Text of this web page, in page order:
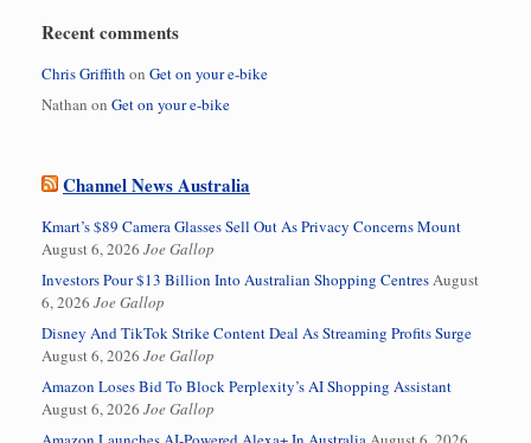
Recent comments
Chris Griffith on Get on your e-bike
Nathan on Get on your e-bike
Channel News Australia
Kmart’s $89 Camera Glasses Sell Out As Privacy Concerns Mount
August 6, 2026 Joe Gallop
Investors Pour $13 Billion Into Australian Shopping CentresAugust
6, 2026 Joe Gallop
Disney And TikTok Strike Content Deal As Streaming Profits Surge
August 6, 2026 Joe Gallop
Amazon Loses Bid To Block Perplexity’s AI Shopping Assistant
August 6, 2026 Joe Gallop